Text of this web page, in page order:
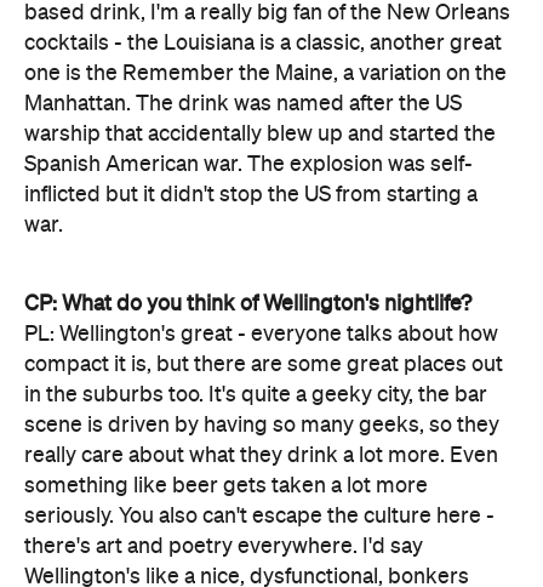
based drink, I'm a really big fan of the New Orleans
cocktails - the Louisiana is a classic, another great
one is the Remember the Maine, a variation on the
Manhattan. The drink was named after the US
warship that accidentally blew up and started the
Spanish American war. The explosion was self-
inflicted but it didn't stop the US from starting a
war.
CP: What do you think of Wellington's nightlife?
PL: Wellington's great - everyone talks about how
compact it is, but there are some great places out
in the suburbs too. It's quite a geeky city, the bar
scene is driven by having so many geeks, so they
really care about what they drink a lot more. Even
something like beer gets taken a lot more
seriously. You also can't escape the culture here -
there's art and poetry everywhere. I'd say
Wellington's like a nice, dysfunctional, bonkers